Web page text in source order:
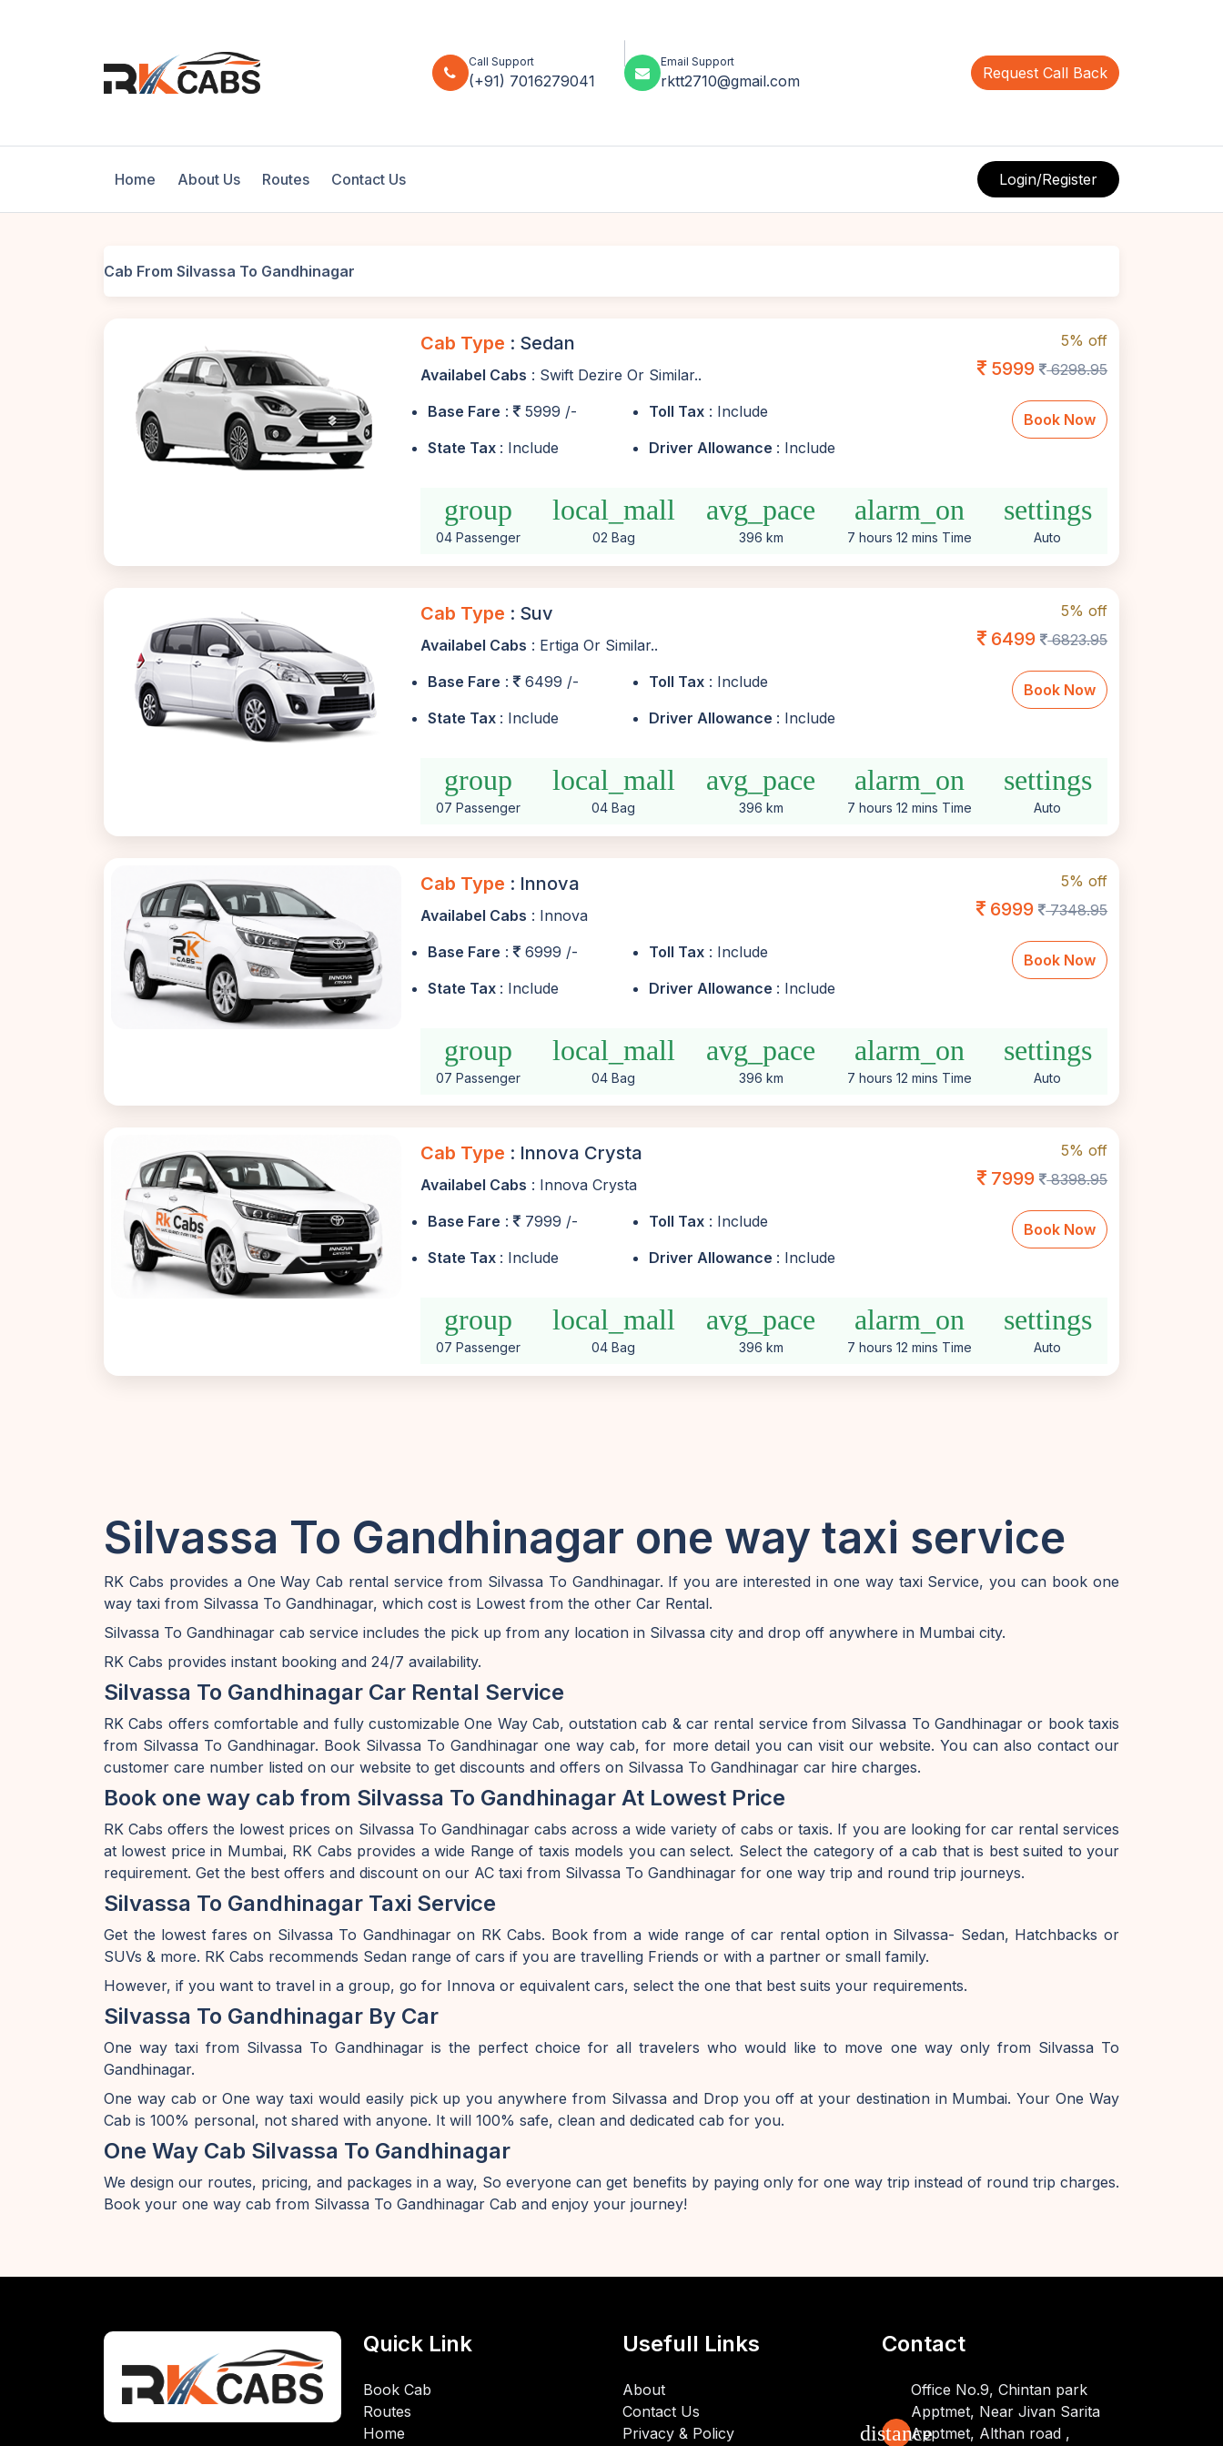
Call Support
(+91) 7016279041
Email Support
rktt2710@gmail.com Request Call Back
Login/Register
Home About Us Routes Contact Us
Cab From Silvassa To Gandhinagar
Cab Type : Sedan
Availabel Cabs : Swift Dezire Or Similar..
Base Fare : 5999 /- Toll Tax : Include
State Tax : Include Driver Allowance : Include
5% off
5999 6298.95
Book Now
group
04 Passenger
local_mall
02 Bag
avg_pace
396 km
alarm_on
7 hours 12 mins Time
settings
Auto
Cab Type : Suv
Availabel Cabs : Ertiga Or Similar..
Base Fare : 6499 /- Toll Tax : Include
State Tax : Include Driver Allowance : Include
5% off
6499 6823.95
Book Now
group
07 Passenger
local_mall
04 Bag
avg_pace
396 km
alarm_on
7 hours 12 mins Time
settings
Auto
Cab Type : Innova
Availabel Cabs : Innova
Base Fare : 6999 /- Toll Tax : Include
State Tax : Include Driver Allowance : Include
5% off
6999 7348.95
Book Now
group
07 Passenger
local_mall
04 Bag
avg_pace
396 km
alarm_on
7 hours 12 mins Time
settings
Auto
Cab Type : Innova Crysta
Availabel Cabs : Innova Crysta
Base Fare : 7999 /- Toll Tax : Include
State Tax : Include Driver Allowance : Include
5% off
7999 8398.95
Book Now
group
07 Passenger
local_mall
04 Bag
avg_pace
396 km
alarm_on
7 hours 12 mins Time
settings
Auto
Silvassa To Gandhinagar one way taxi service
RK Cabs provides a One Way Cab rental service from Silvassa To Gandhinagar. If you are interested in one way taxi Service, you can book one
way taxi from Silvassa To Gandhinagar, which cost is Lowest from the other Car Rental.
Silvassa To Gandhinagar cab service includes the pick up from any location in Silvassa city and drop off anywhere in Mumbai city.
RK Cabs provides instant booking and 24/7 availability.
Silvassa To Gandhinagar Car Rental Service
RK Cabs offers comfortable and fully customizable One Way Cab, outstation cab & car rental service from Silvassa To Gandhinagar or book taxis
from Silvassa To Gandhinagar. Book Silvassa To Gandhinagar one way cab, for more detail you can visit our website. You can also contact our
customer care number listed on our website to get discounts and offers on Silvassa To Gandhinagar car hire charges.
Book one way cab from Silvassa To Gandhinagar At Lowest Price
RK Cabs offers the lowest prices on Silvassa To Gandhinagar cabs across a wide variety of cabs or taxis. If you are looking for car rental services
at lowest price in Mumbai, RK Cabs provides a wide Range of taxis models you can select. Select the category of a cab that is best suited to your
requirement. Get the best offers and discount on our AC taxi from Silvassa To Gandhinagar for one way trip and round trip journeys.
Silvassa To Gandhinagar Taxi Service
Get the lowest fares on Silvassa To Gandhinagar on RK Cabs. Book from a wide range of car rental option in Silvassa- Sedan, Hatchbacks or
SUVs & more. RK Cabs recommends Sedan range of cars if you are travelling Friends or with a partner or small family.
However, if you want to travel in a group, go for Innova or equivalent cars, select the one that best suits your requirements.
Silvassa To Gandhinagar By Car
One way taxi from Silvassa To Gandhinagar is the perfect choice for all travelers who would like to move one way only from Silvassa To
Gandhinagar.
One way cab or One way taxi would easily pick up you anywhere from Silvassa and Drop you off at your destination in Mumbai. Your One Way
Cab is 100% personal, not shared with anyone. It will 100% safe, clean and dedicated cab for you.
One Way Cab Silvassa To Gandhinagar
We design our routes, pricing, and packages in a way, So everyone can get benefits by paying only for one way trip instead of round trip charges.
Book your one way cab from Silvassa To Gandhinagar Cab and enjoy your journey!
Quick Link
Book Cab
Routes
Home
Usefull Links
About
Contact Us
Privacy & Policy
Contact
distance
Office No.9, Chintan park
Apptmet, Near Jivan Sarita
Apptmet, Althan road ,